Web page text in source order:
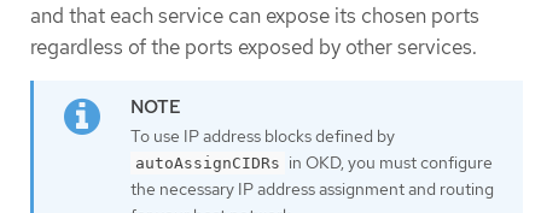
and that each service can expose its chosen ports
regardless of the ports exposed by other services.
To use IP address blocks defined by
autoAssignCIDRs in OKD, you must configure
the necessary IP address assignment and routing